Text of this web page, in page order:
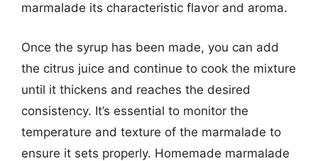
marmalade its characteristic flavor and aroma.
Once the syrup has been made, you can add
the citrus juice and continue to cook the mixture
until it thickens and reaches the desired
consistency. It’s essential to monitor the
temperature and texture of the marmalade to
ensure it sets properly. Homemade marmalade